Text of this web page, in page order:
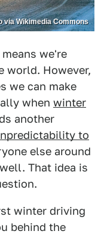
via Wikimedia Commons
we're
world. However,
we can make
when winter
another
to
else around
That idea is
winter driving
behind the